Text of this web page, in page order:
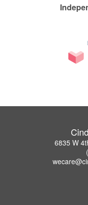
6835 W